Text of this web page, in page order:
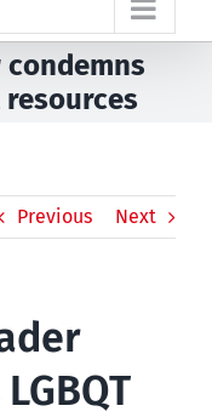
resources
Previous Next